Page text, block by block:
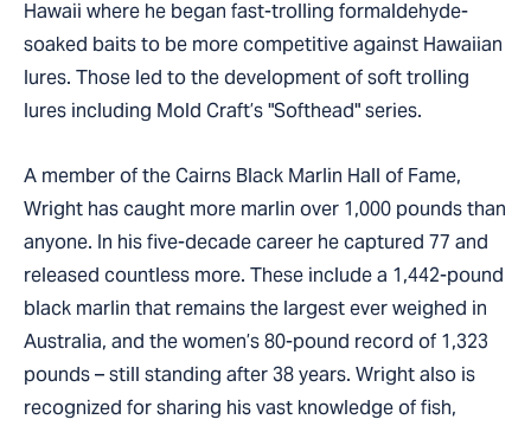
Hawaii where he began fast-trolling formaldehyde-
soaked baits to be more competitive against Hawaiian
lures. Those led to the development of soft trolling
lures including Mold Craft’s "Softhead" series.
A member of the Cairns Black Marlin Hall of Fame,
Wright has caught more marlin over 1,000 pounds than
anyone. In his five-decade career he captured 77 and
released countless more. These include a 1,442-pound
black marlin that remains the largest ever weighed in
Australia, and the women’s 80-pound record of 1,323
pounds – still standing after 38 years. Wright also is
recognized for sharing his vast knowledge of fish,